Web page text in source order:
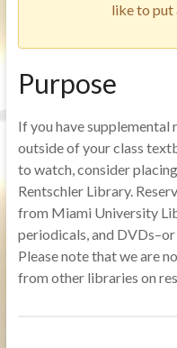
like to put
Purpose
If you have supplemental
outside of your class
to watch, consider
Rentschler Library.
from Miami University
periodicals, and
Please note that we are
from other libraries on